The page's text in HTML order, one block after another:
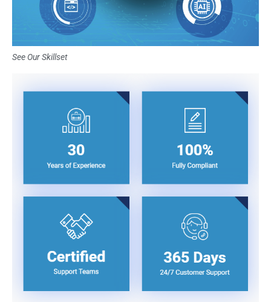
See Our Skillset